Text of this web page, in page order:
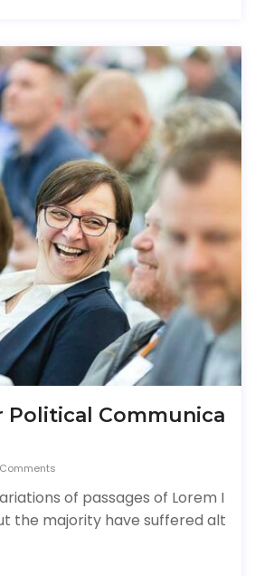
Political Communica
of passages of Lorem I
the majority have suffered alt